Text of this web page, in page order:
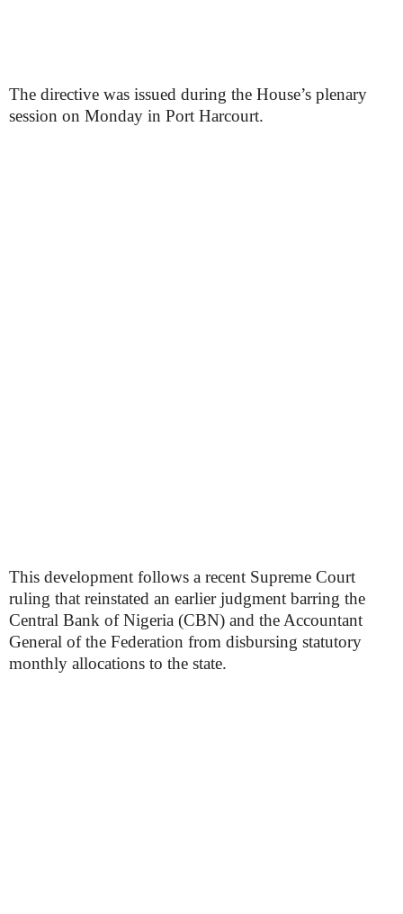
The directive was issued during the House’s plenary
session on Monday in Port Harcourt.
This development follows a recent Supreme Court
ruling that reinstated an earlier judgment barring the
Central Bank of Nigeria (CBN) and the Accountant
General of the Federation from disbursing statutory
monthly allocations to the state.